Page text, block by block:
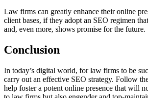
Law firms can greatly enhance their online
client bases, if they adopt an SEO regimen
and, even more, shows promise for the future.
Conclusion
In today’s digital world, for law firms to be
carry out an effective SEO strategy. Follow
help foster a potent online presence that will